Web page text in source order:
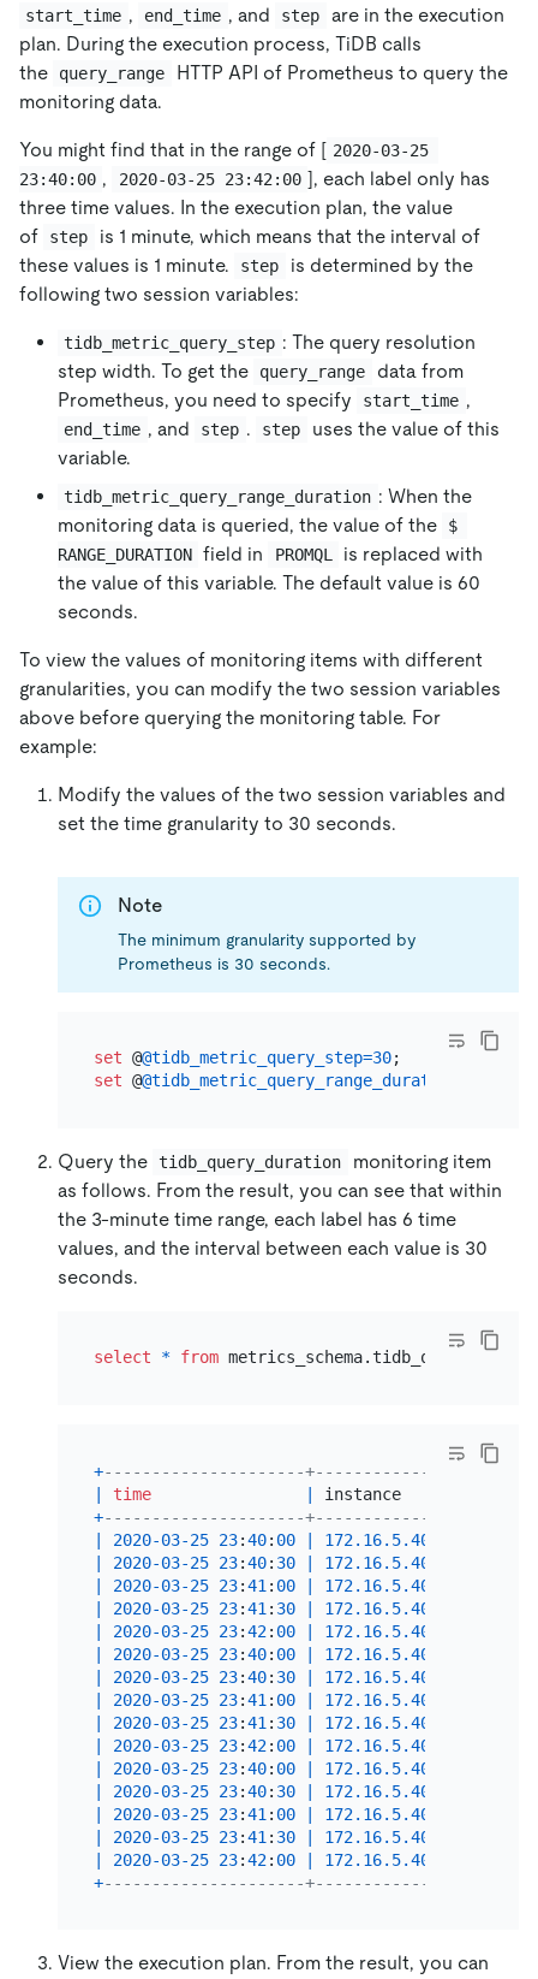
start_time , end_time , and step
are in the execution
plan. During the execution process, TiDB calls
the
query_range
HTTP API of Prometheus to query the
monitoring data.
You might find that in the range of [ 2020-03-25
23:40:00 , 2020-03-25 23:42:00 ], each label only has
three time values. In the execution plan, the value
of
step
is 1 minute, which means that the interval of
these values is 1 minute.
step
is determined by the
following two session variables:
tidb_metric_query_step : The query resolution
step width. To get the
query_range
data from
Prometheus, you need to specify
start_time ,
end_time , and step . step
uses the value of this
variable.
tidb_metric_query_range_duration : When the
monitoring data is queried, the value of the
$
RANGE_DURATION field in PROMQL
is replaced with
the value of this variable. The default value is 60
seconds.
To view the values of monitoring items with different
granularities, you can modify the two session variables
above before querying the monitoring table. For
example:
Modify the values of the two session variables and
set the time granularity to 30 seconds.
Note
The minimum granularity supported by
Prometheus is 30 seconds.
set @@tidb_metric_query_step=30
set @@tidb_metric_query_range_duration
Query the tidb_query_duration
monitoring item
as follows. From the result, you can see that within
the 3-minute time range, each label has 6 time
values, and the interval between each value is 30
seconds.
select * from
+---------------------+-------------------
|
time | instance
+---------------------+-------------------
|
2020-03-25 23:40: 00 | 172.16.5.40
|
2020-03-25 23:40: 30 | 172.16.5.40
|
2020-03-25 23:41 : 00 | 172.16.5.40
|
2020-03-25 23:41 : 30 | 172.16.5.40
|
2020-03-25 23:42: 00 | 172.16.5.40
|
2020-03-25 23:40: 00 | 172.16.5.40
|
2020-03-25 23:40: 30 | 172.16.5.40
|
2020-03-25 23:41 : 00 | 172.16.5.40
|
2020-03-25 23:41 : 30 | 172.16.5.40
|
2020-03-25 23:42: 00 | 172.16.5.40
|
2020-03-25 23:40: 00 | 172.16.5.40
|
2020-03-25 23:40: 30 | 172.16.5.40
|
2020-03-25 23:41 : 00 | 172.16.5.40
|
2020-03-25 23:41 : 30 | 172.16.5.40
|
2020-03-25 23:42: 00 | 172.16.5.40
+---------------------+-------------------
View the execution plan. From the result, you can